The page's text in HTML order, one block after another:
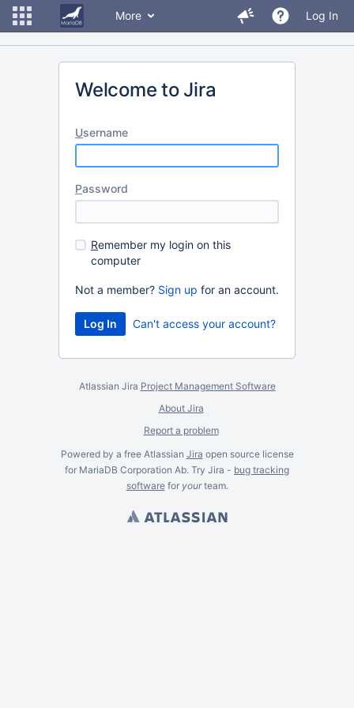
More Log In
Welcome to Jira
Username
Password
Remember my login on this
computer
Not a member? Sign up for an account.
Can't access your account?
Atlassian Jira Project Management Software
About Jira
Report a problem
Powered by a free Atlassian Jira open source license
for MariaDB Corporation Ab. Try Jira - bug tracking
softwarefor yourteam.